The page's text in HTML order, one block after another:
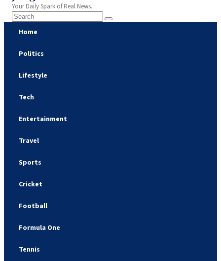
Your Daily Spark of Real News.
Home
Politics
Lifestyle
Tech
Entertainment
Travel
Sports
Cricket
Football
Formula One
Tennis